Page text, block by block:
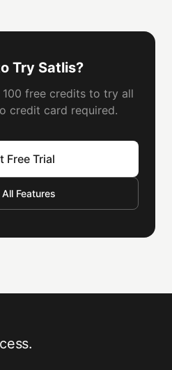
Try Satlis?
free credits to try all
credit card required.
Free Trial
Features